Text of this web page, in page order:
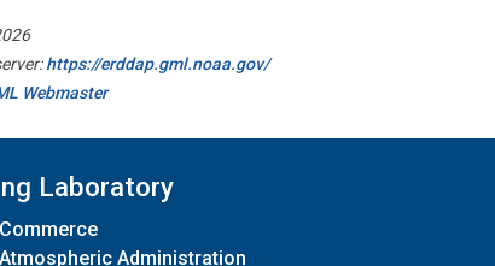
https://erddap.gml.noaa.gov/
Webmaster
Laboratory
Administration